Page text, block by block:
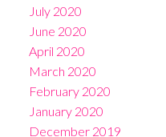
July 2020
June 2020
April 2020
March 2020
February 2020
January 2020
December 2019